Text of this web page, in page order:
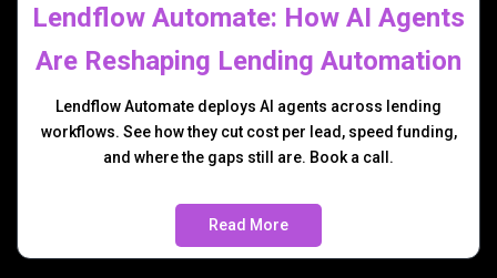
Lendflow Automate: How AI Agents
Are Reshaping Lending Automation
Lendflow Automate deploys AI agents across lending
workflows. See how they cut cost per lead, speed funding,
and where the gaps still are. Book a call.
Read More